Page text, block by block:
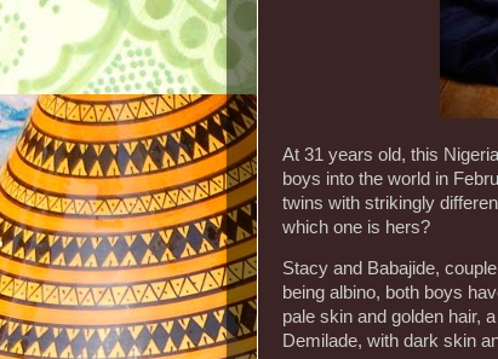
At 31 years old, this
boys into the world in
twins with strikingly
which one is hers?
Stacy and Babajide,
being albino, both boys
pale skin and golden hair,
Demilade, with dark skin